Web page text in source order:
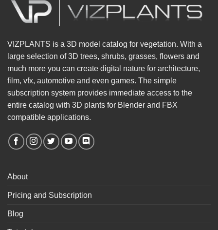
VIZPLANTS is a 3D model catalog for vegetation. With a
large selection of 3D trees, shrubs, grasses, flowers and
much more you can create digital nature for architecture,
film, vfx, automotive and even games. The simple
subscription system provides immediate access to the
entire catalog with 3D plants for Blender and FBX
compatible applications.
About
Pricing and Subscription
Blog